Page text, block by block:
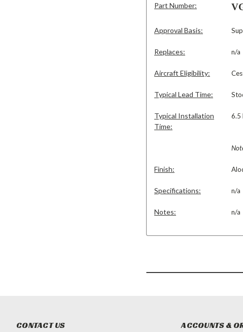
Part Number:
Approval Basis:
Replaces: n/a
Aircraft Eligibility:
Typical Lead Time:
Typical Installation
Time:
6.5
Finish:
Specifications: n/a
Notes: n/a
CONTACT US ACCOUNTS &